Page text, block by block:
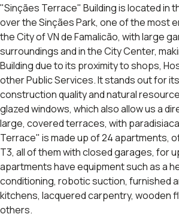
"Sinçães Terrace" Building is located in
over the Sinçães Park, one of the most
the City of VN de Famalicão, with large
surroundings and in the City Center,
Building due to its proximity to shops,
other Public Services. It stands out for
construction quality and natural
glazed windows, which also allow us a
large, covered terraces, with
Terrace" is made up of 24 apartments,
T3, all of them with closed garages, for
apartments have equipment such as a
conditioning, robotic suction, furnished
kitchens, lacquered carpentry, wooden
others.